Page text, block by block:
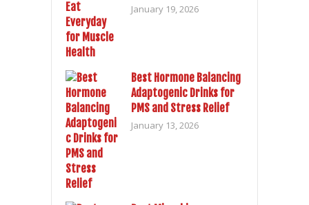
January 19, 2026
Best Hormone Balancing
Adaptogenic Drinks for
PMS and Stress Relief
January 13, 2026